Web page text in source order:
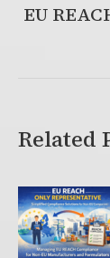
EU
Related